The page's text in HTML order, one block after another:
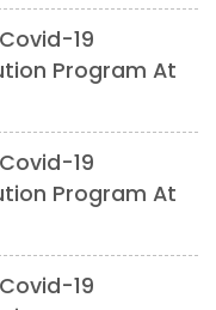
19
Program At
19
Program At
19